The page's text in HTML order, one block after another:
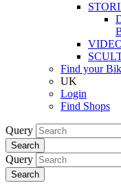
Find your
UK
Login
Find Shops
Query
Search
Query
Search